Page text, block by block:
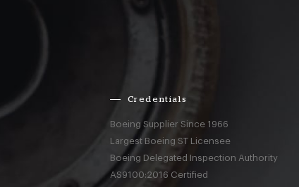
Credentials
Boeing Supplier Since 1966
Largest Boeing ST Licensee
Boeing Delegated Inspection Authority
AS9100:2016 Certified